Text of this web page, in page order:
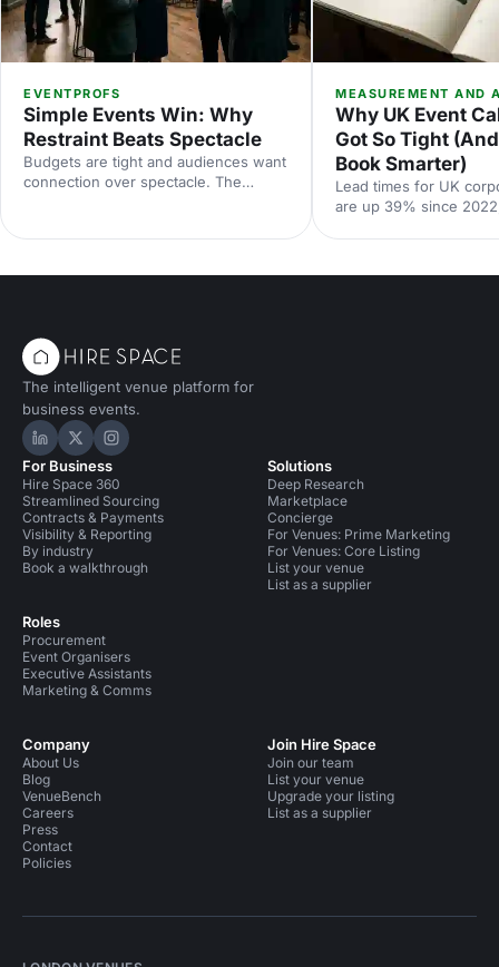
EVENTPROFS
Simple Events Win: Why
Restraint Beats Spectacle
Budgets are tight and audiences want
connection over spectacle. The
to edit rather than cut, grounded in
right venue does the heavy lifting.
MEASUREMENT AND
Why UK Event
Got So Tight
Book Smarter)
Lead times for UK
are up 39% since
calendar is tighter,
The intelligent venue platform for
business events.
Hire Space on LinkedIn
Hire Space on X
Hire Space on Instagram
For Business
Hire Space 360
Streamlined Sourcing
Contracts & Payments
Visibility & Reporting
By industry
Book a walkthrough
Roles
Procurement
Event Organisers
Executive Assistants
Marketing & Comms
Solutions
Deep Research
Marketplace
Concierge
For Venues: Prime Marketing
For Venues: Core Listing
List your venue
List as a supplier
Company
About Us
Blog
VenueBench
Careers
Press
Contact
Policies
Join Hire Space
Join our team
List your venue
Upgrade your listing
List as a supplier